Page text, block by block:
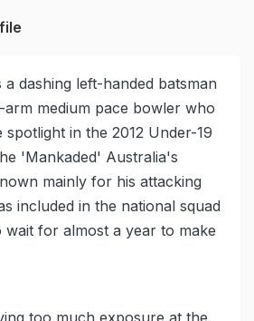
dashing left-handed batsman
medium pace bowler who
in the 2012 Under-19
'Mankaded' Australia's
mainly for his attacking
included in the national squad
wait for almost a year to make
too much exposure at the